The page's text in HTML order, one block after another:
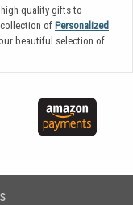
quality gifts to
collection of Personalized
beautiful selection of